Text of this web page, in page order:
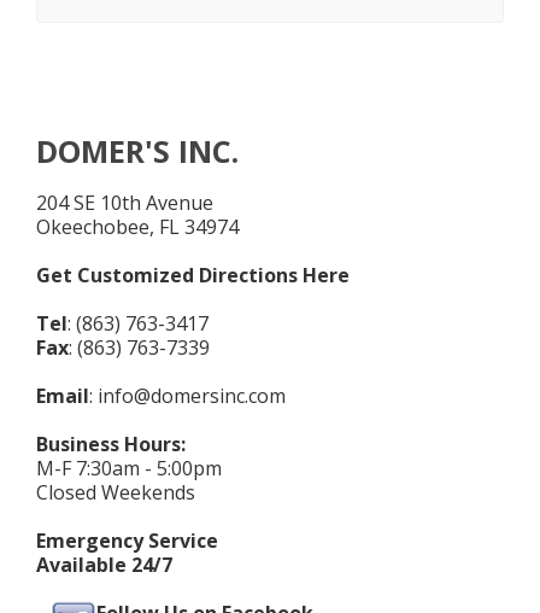
DOMER'S INC.
204 SE 10th Avenue
Okeechobee, FL 34974
Get Customized Directions Here
Tel: (863) 763-3417
Fax: (863) 763-7339
Email: info@domersinc.com
Business Hours:
M-F 7:30am - 5:00pm
Closed Weekends
Emergency Service
Available 24/7